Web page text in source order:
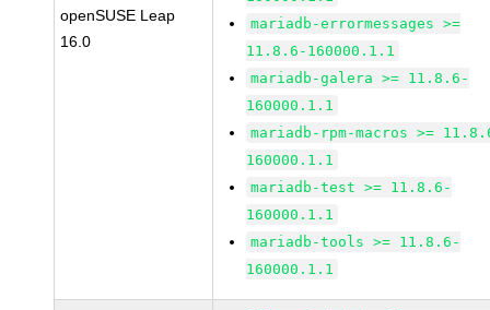
openSUSE Leap
16.0
mariadb-errormessages >=
11.8.6-160000.1.1
mariadb-galera >= 11.8.6-
160000.1.1
mariadb-rpm-macros >=
160000.1.1
mariadb-test >= 11.8.6-
160000.1.1
mariadb-tools >= 11.8.6-
160000.1.1